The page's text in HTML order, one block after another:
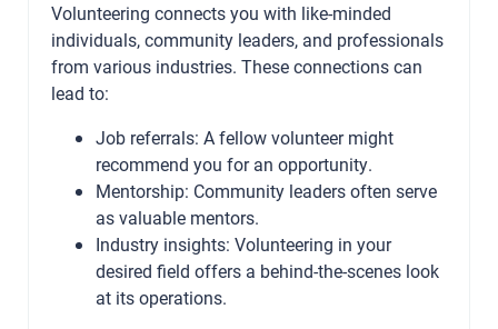
Volunteering connects you with like-minded
individuals, community leaders, and professionals
from various industries. These connections can
lead to:
Job referrals: A fellow volunteer might
recommend you for an opportunity.
Mentorship: Community leaders often serve
as valuable mentors.
Industry insights: Volunteering in your
desired field offers a behind-the-scenes look
at its operations.